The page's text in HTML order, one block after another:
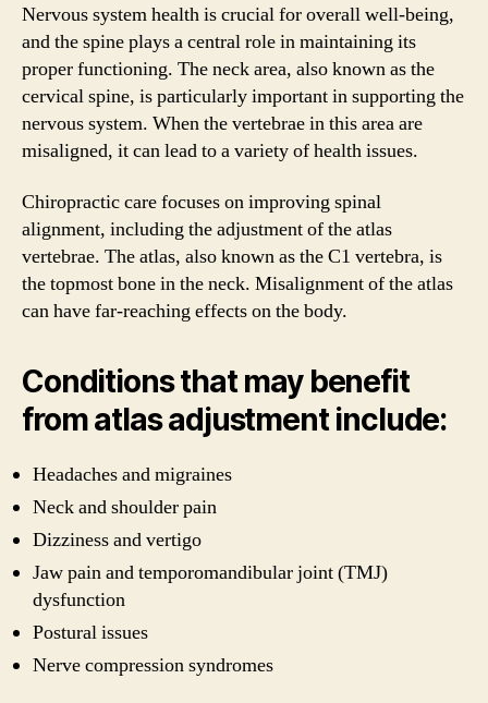
Nervous system health is crucial for overall well-being,
and the spine plays a central role in maintaining its
proper functioning. The neck area, also known as the
cervical spine, is particularly important in supporting the
nervous system. When the vertebrae in this area are
misaligned, it can lead to a variety of health issues.
Chiropractic care focuses on improving spinal
alignment, including the adjustment of the atlas
vertebrae. The atlas, also known as the C1 vertebra, is
the topmost bone in the neck. Misalignment of the atlas
can have far-reaching effects on the body.
Conditions that may benefit
from atlas adjustment include:
Headaches and migraines
Neck and shoulder pain
Dizziness and vertigo
Jaw pain and temporomandibular joint (TMJ)
dysfunction
Postural issues
Nerve compression syndromes